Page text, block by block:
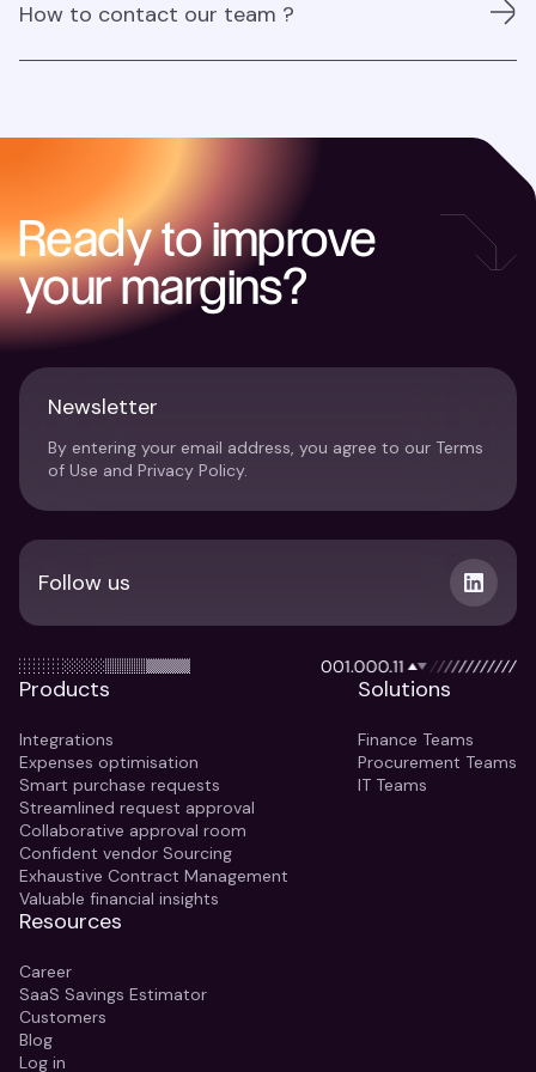
from our Partnership team
How to contact our team ?
Ready to improve
your margins?
Newsletter
By entering your email address, you agree to our Terms
of Use and Privacy Policy.
Follow us
Products
Integrations
Expenses optimisation
Smart purchase requests
Streamlined request approval
Collaborative approval room
Confident vendor Sourcing
Exhaustive Contract Management
Valuable financial insights
Solutions
Finance Teams
Procurement Teams
IT Teams
Resources
Career
SaaS Savings Estimator
Customers
Blog
Log in